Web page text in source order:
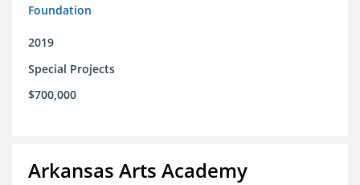
Foundation
2019
Special Projects
$700,000
Arkansas Arts Academy